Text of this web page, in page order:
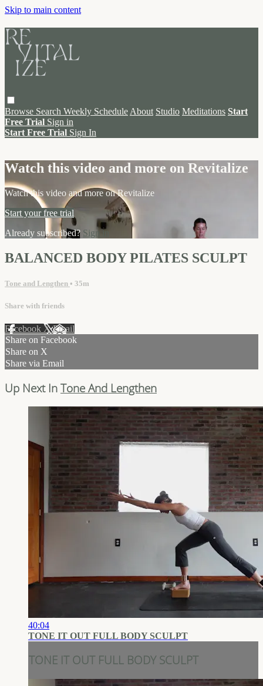
Skip to main content
Browse Search Weekly Schedule About Studio Meditations Start
Free Trial Sign in
Start Free Trial Sign In
Watch this video and more on Revitalize
Watch this video and more on Revitalize
Start your free trial
Already subscribed? Sign in
BALANCED BODY PILATES SCULPT
Tone and Lengthen • 35m
Share with friends
Facebook XEmail
Share on Facebook
Share on X
Share via Email
Up Next In Tone And Lengthen
40:04
TONE IT OUT FULL BODY SCULPT
TONE IT OUT FULL BODY SCULPT